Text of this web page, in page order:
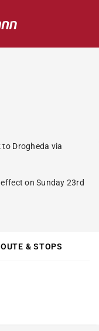
to Drogheda via
on Sunday 23rd
& STOPS